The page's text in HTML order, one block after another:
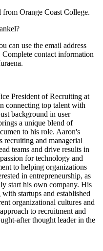
Orange Coast College.
can use the email address
contact information
President of Recruiting at
connecting top talent with
background in user
a unique blend of
to his role. Aaron's
recruiting and managerial
teams and drive results in
for technology and
to helping organizations
in entrepreneurship, as
start his own company. His
startups and established
organizational cultures and
to recruitment and
after thought leader in the